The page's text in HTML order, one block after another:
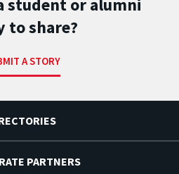
student or alumni
to share?
A STORY
PARTNERS